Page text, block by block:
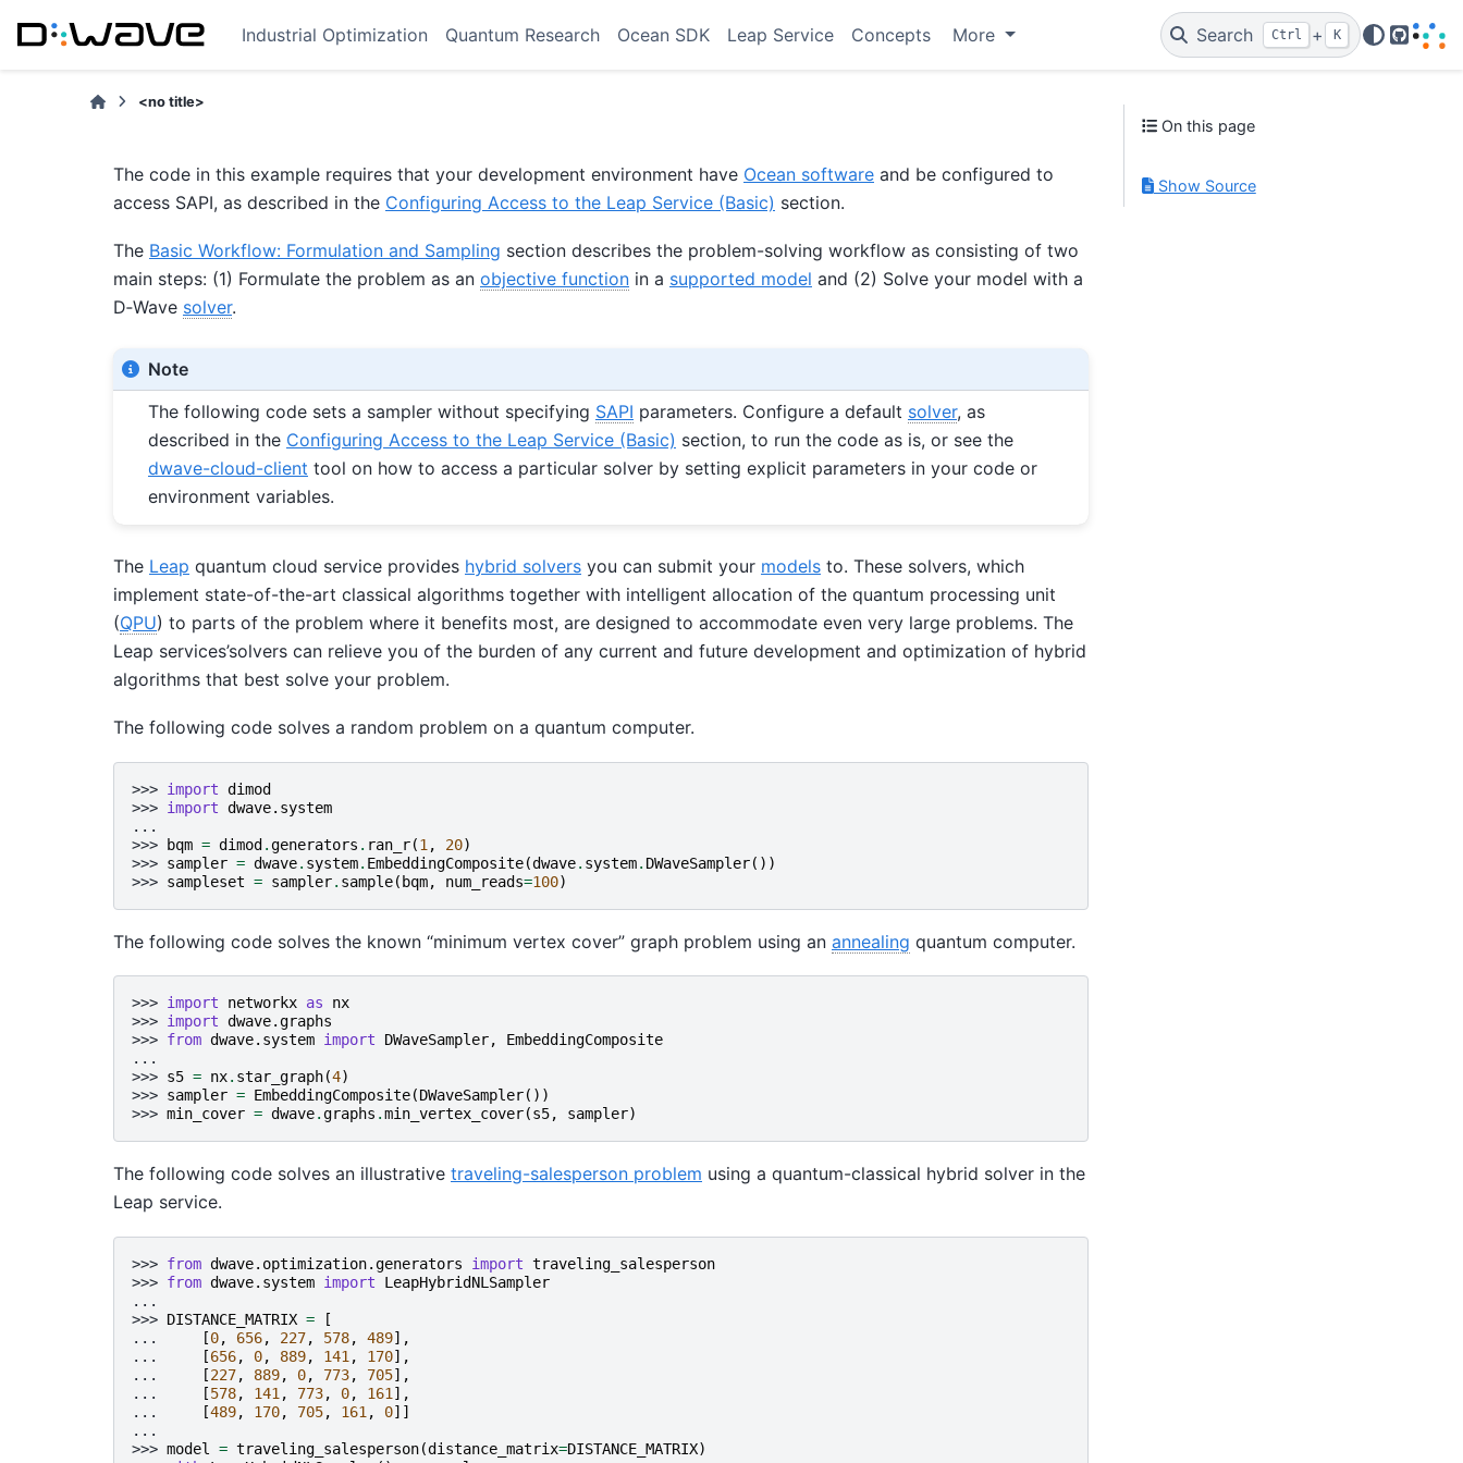
Industrial Optimization Quantum Research Ocean SDK Leap Service Concepts More Search Ctrl + K
GitHub
<no title>
The code in this example requires that your development environment have Ocean software and be configured to
access SAPI, as described in the Configuring Access to the Leap Service (Basic) section.
The Basic Workflow: Formulation and Sampling section describes the problem-solving workflow as consisting of two
main steps: (1) Formulate the problem as an objective function in a supported model and (2) Solve your model with a
D‑Wave solver.
Note
The following code sets a sampler without specifying SAPI parameters. Configure a default solver, as
described in the Configuring Access to the Leap Service (Basic) section, to run the code as is, or see the
dwave-cloud-client tool on how to access a particular solver by setting explicit parameters in your code or
environment variables.
The Leap quantum cloud service provides hybrid solvers you can submit your models to. These solvers, which
implement state-of-the-art classical algorithms together with intelligent allocation of the quantum processing unit
(QPU) to parts of the problem where it benefits most, are designed to accommodate even very large problems. The
Leap services’solvers can relieve you of the burden of any current and future development and optimization of hybrid
algorithms that best solve your problem.
The following code solves a random problem on a quantum computer.
>>> import dimod
>>> import dwave.system
...
>>>
bqm = dimod .generators . ran_r(1 , 20)
>>> sampler = dwave. system. EmbeddingComposite(dwave. system. DWaveSampler())
>>> sampleset = sampler. sample( bqm, num_reads=100)
The following code solves the known “minimum vertex cover” graph problem using an annealing quantum computer.
>>> import networkx as
nx
>>> import dwave.graphs
>>> from dwave.system import DWaveSampler,
EmbeddingComposite
...
>>> s5 = nx. star_graph(4)
>>> sampler = EmbeddingComposite(DWaveSampler())
>>> min_cover = dwave.graphs .min_vertex_cover(s5, sampler)
The following code solves an illustrative traveling-salesperson problem using a quantum-classical hybrid solver in the
Leap service.
>>> from dwave.optimization.generators import traveling_salesperson
>>> from dwave.system import
LeapHybridNLSampler
...
>>> DISTANCE_MATRIX =
[
...
[0, 656, 227, 578, 489],
...
[656, 0, 889, 141 , 170],
...
[227, 889, 0, 773, 705],
...
[578, 141 , 773, 0, 161 ],
...
[489, 170, 705, 161 , 0]]
...
>>> model = traveling_salesperson(distance_matrix=DISTANCE_MATRIX)
On this page
Show Source